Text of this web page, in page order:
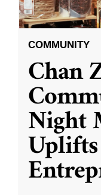
COMMUNITY
Chan
Night